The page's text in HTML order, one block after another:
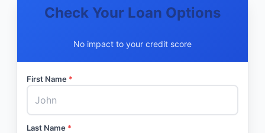
Check Your Loan Options
No impact to your credit score
First Name *
Last Name *